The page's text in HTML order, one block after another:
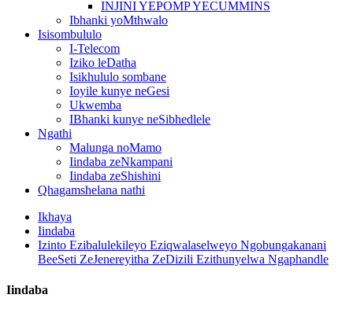
INJINI YEPOMP YECUMMINS
Ibhanki yoMthwalo
Isisombululo
I-Telecom
Iziko leDatha
Isikhululo sombane
Ioyile kunye neGesi
Ukwemba
IBhanki kunye neSibhedlele
Ngathi
Malunga noMamo
Iindaba zeNkampani
Iindaba zeShishini
Qhagamshelana nathi
Ikhaya
Iindaba
Izinto Ezibalulekileyo Eziqwalaselweyo Ngobungakanani
BeeSeti ZeJenereyitha ZeDizili Ezithunyelwa Ngaphandle
Iindaba